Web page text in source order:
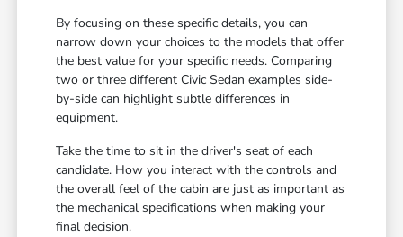
By focusing on these specific details, you can
narrow down your choices to the models that offer
the best value for your specific needs. Comparing
two or three different Civic Sedan examples side-
by-side can highlight subtle differences in
equipment.
Take the time to sit in the driver's seat of each
candidate. How you interact with the controls and
the overall feel of the cabin are just as important as
the mechanical specifications when making your
final decision.